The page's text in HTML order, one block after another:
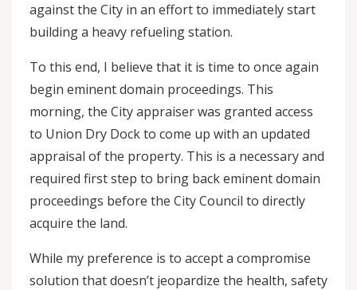
against the City in an effort to immediately start
building a heavy refueling station.
To this end, I believe that it is time to once again
begin eminent domain proceedings. This
morning, the City appraiser was granted access
to Union Dry Dock to come up with an updated
appraisal of the property. This is a necessary and
required first step to bring back eminent domain
proceedings before the City Council to directly
acquire the land.
While my preference is to accept a compromise
solution that doesn’t jeopardize the health, safety